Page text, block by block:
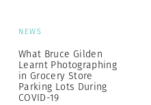
NEWS
What Bruce Gilden
Learnt Photographing
in Grocery Store
Parking Lots During
COVID-19